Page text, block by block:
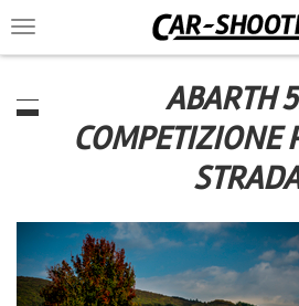
Toggle
navigation
ABARTH
COMPETIZIONE